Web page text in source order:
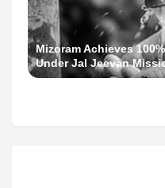
Mizoram Achieves
Under Jal Jeevan